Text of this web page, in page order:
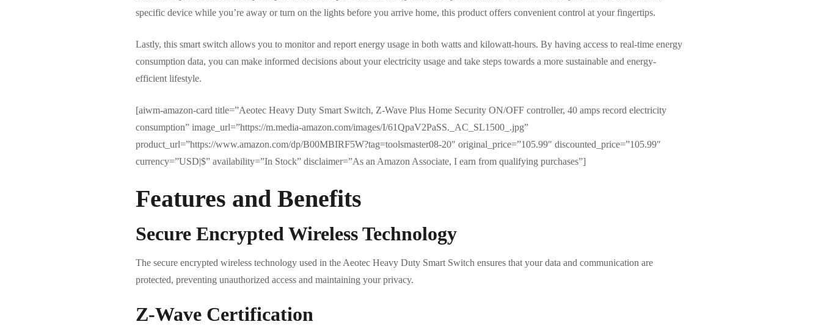
specific device while you’re away or turn on the lights before you arrive home, this product offers convenient control at your fingertips.
Lastly, this smart switch allows you to monitor and report energy usage in both watts and kilowatt-hours. By having access to real-time energy
consumption data, you can make informed decisions about your electricity usage and take steps towards a more sustainable and energy-
efficient lifestyle.
[aiwm-amazon-card title=”Aeotec Heavy Duty Smart Switch, Z-Wave Plus Home Security ON/OFF controller, 40 amps record electricity
consumption” image_url=”https://m.media-amazon.com/images/I/61QpaV2PaSS._AC_SL1500_.jpg”
product_url=”https://www.amazon.com/dp/B00MBIRF5W?tag=toolsmaster08-20″ original_price=”105.99″ discounted_price=”105.99″
currency=”USD|$” availability=”In Stock” disclaimer=”As an Amazon Associate, I earn from qualifying purchases”]
Features and Benefits
Secure Encrypted Wireless Technology
The secure encrypted wireless technology used in the Aeotec Heavy Duty Smart Switch ensures that your data and communication are
protected, preventing unauthorized access and maintaining your privacy.
Z-Wave Certification